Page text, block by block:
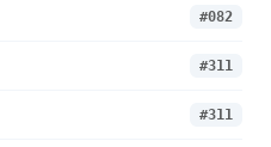
#082
#311
#311